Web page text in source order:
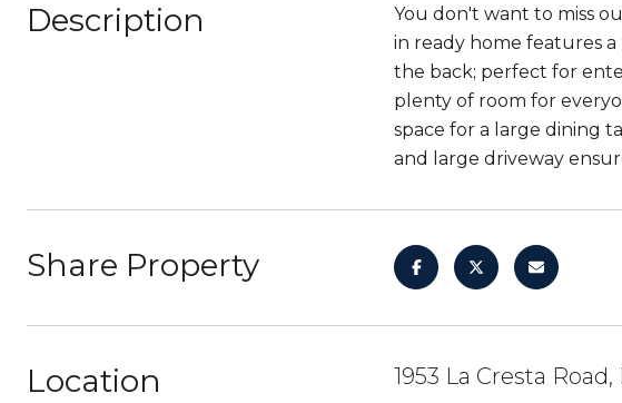
Description
You don't want to miss
in ready home features
the back; perfect for
plenty of room for
space for a large dining
and large driveway
Share Property
Location 1953 La Cresta Road,